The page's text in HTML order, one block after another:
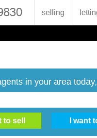
selling
in your area